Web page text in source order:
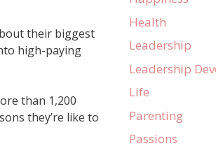
their biggest
high-paying
than 1,200
they’re like to
Health
Leadership
Leadership
Life
Parenting
Passions